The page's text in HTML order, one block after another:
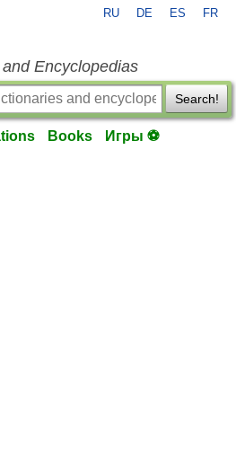
RU DE ES FR
Encyclopedias
Search!
Books Игры ⚽